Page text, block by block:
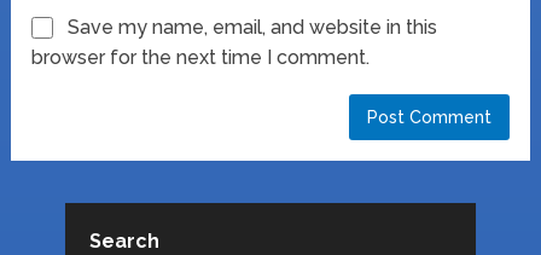
Save my name, email, and website in this
browser for the next time I comment.
Search